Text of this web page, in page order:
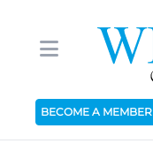
BECOME A MEMBER